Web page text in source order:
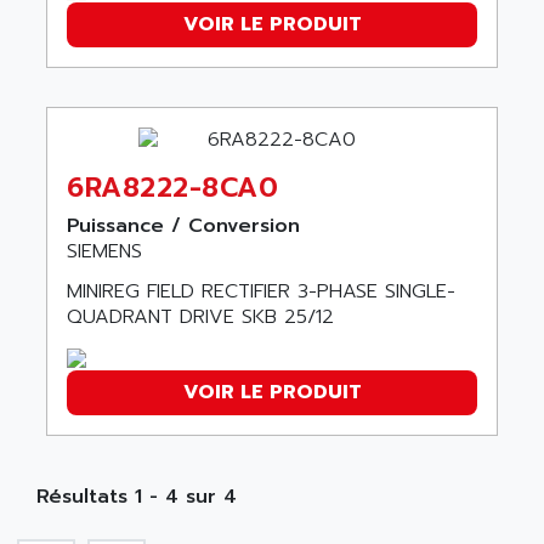
SMC 25 et SMC 35
SMC25 et SMC35
SMC
PB80
PB400
WS SERIES
PB200
TSX COMPACT
984 SERIE
SIMODRIVE
C350
PB15
AC SMARTMOTION
ACARD
ACBEL
ACCESS
ACCROSSER
ACCUCELL
ACCUTRONICS
ACDC
ACER
VOIR LE PRODUIT
6RA8222-8CA0
Puissance / Conversion
SIEMENS
MINIREG FIELD RECTIFIER 3-PHASE SINGLE-
QUADRANT DRIVE SKB 25/12
VOIR LE PRODUIT
Résultats 1 - 4 sur 4